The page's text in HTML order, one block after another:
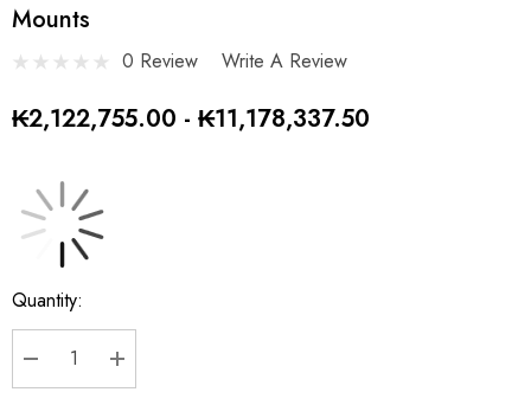
Mounts
0 Review Write A Review
₭2,122,755.00 - ₭11,178,337.50
Current
Stock:
Quantity:
DECREASE QUANTITY:
INCREASE QUANTITY: